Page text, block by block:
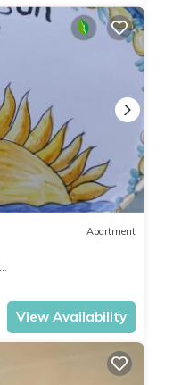
Apartment
View Availability